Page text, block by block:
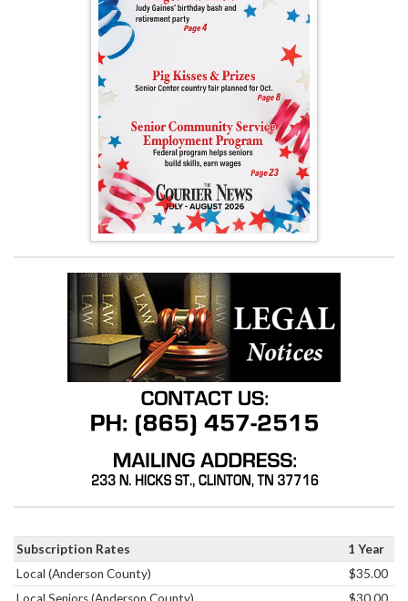
Subscription Rates
1 Year
Local (Anderson County)
$35.00